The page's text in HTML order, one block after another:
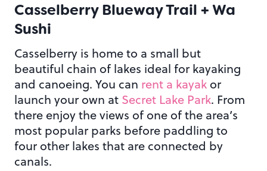
Casselberry Blueway Trail + Wa
Sushi
Casselberry is home to a small but
beautiful chain of lakes ideal for kayaking
and canoeing. You can rent a kayak or
launch your own at Secret Lake Park. From
there enjoy the views of one of the area’s
most popular parks before paddling to
four other lakes that are connected by
canals.